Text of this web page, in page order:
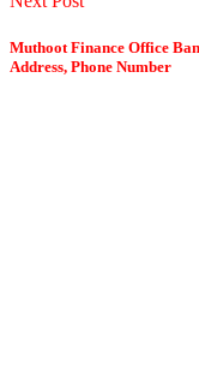
Muthoot Finance Office
Address, Phone Number